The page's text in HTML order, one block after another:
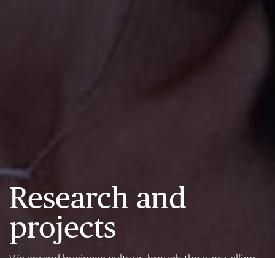
Research and
projects